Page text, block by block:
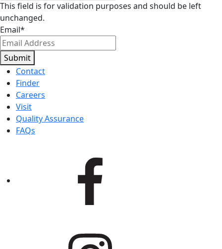
This field is for validation purposes and should be left
unchanged.
Email*
Submit
Contact
Finder
Careers
Visit
Quality Assurance
FAQs